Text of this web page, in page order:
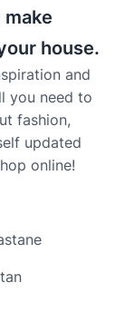
house.
and
you need to
fashion,
updated
online!